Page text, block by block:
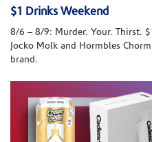
$1 Drinks Weekend
8/6 – 8/9: Murder. Your. Thirst.
Jocko Molk and Hormbles
brand.